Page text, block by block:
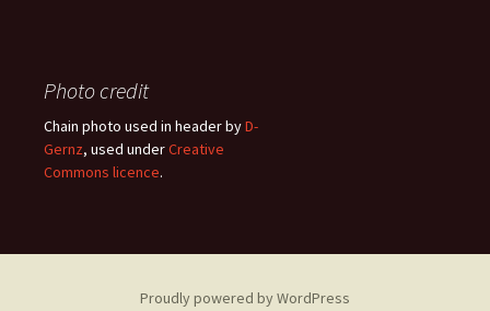
Photo credit
Chain photo used in header byD-
Gernz, used underCreative
Commons licence.
Proudly powered by WordPress